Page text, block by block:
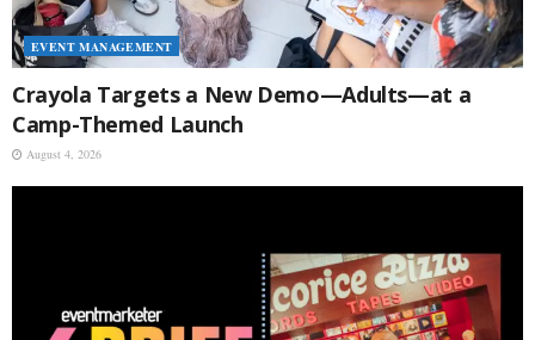
EVENT MANAGEMENT
Crayola Targets a New Demo—Adults—at a
Camp-Themed Launch
August 4, 2026